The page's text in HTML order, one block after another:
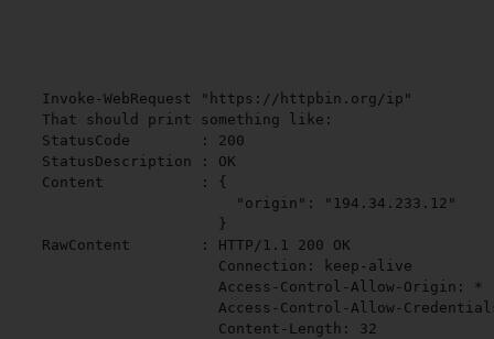
Invoke-WebRequest "https://httpbin.org/ip"
That should print something like:
StatusCode        : 200
StatusDescription : OK
Content           : {
"origin": "194.34.233.12"
}
RawContent        : HTTP/1.1 200 OK
Connection: keep-alive
Access-Control-Allow-Origin: *
Access-Control-Allow-
Content-Length: 32